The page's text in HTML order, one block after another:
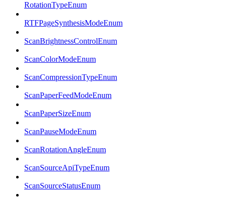
RotationTypeEnum
RTFPageSynthesisModeEnum
ScanBrightnessControlEnum
ScanColorModeEnum
ScanCompressionTypeEnum
ScanPaperFeedModeEnum
ScanPaperSizeEnum
ScanPauseModeEnum
ScanRotationAngleEnum
ScanSourceApiTypeEnum
ScanSourceStatusEnum